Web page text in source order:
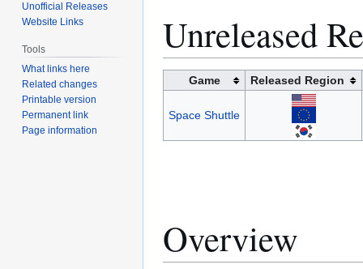
Unreleased
Game Released Region
Space Shuttle
Overview
Unofficial Releases
Website Links
Tools
What links here
Related changes
Printable version
Permanent link
Page information